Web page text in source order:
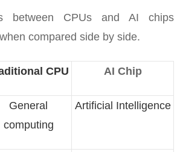
between CPUs and AI chips
compared side by side.
CPU AI Chip
General
computing
Artificial Intelligence